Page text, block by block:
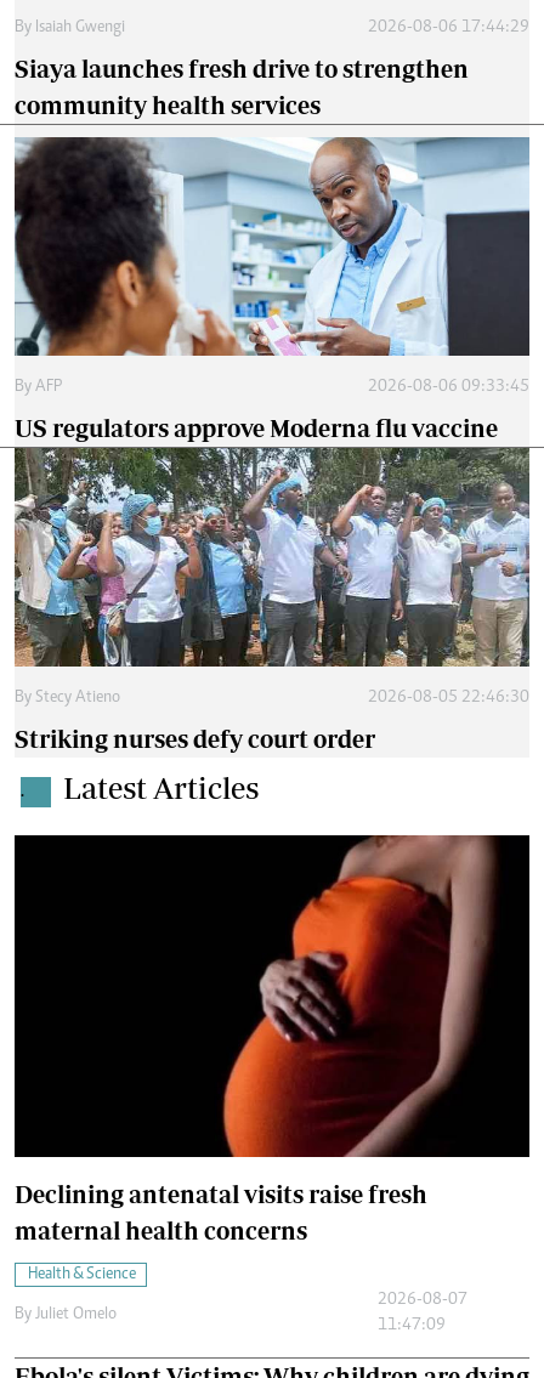
By Isaiah Gwengi 2026-08-06 17:44:29
Siaya launches fresh drive to strengthen
community health services
By AFP 2026-08-06 09:33:45
US regulators approve Moderna flu vaccine
By Stecy Atieno 2026-08-05 22:46:30
Striking nurses defy court order
. Latest Articles
Declining antenatal visits raise fresh
maternal health concerns
Health & Science
By Juliet Omelo
2026-08-07
11:47:09